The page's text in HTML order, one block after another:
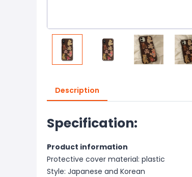
Description
Specification:
Product information
Protective cover material: plastic
Style: Japanese and Korean